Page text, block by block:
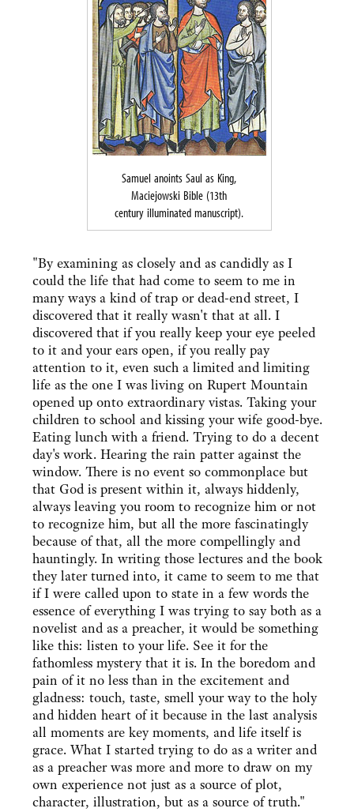
Samuel anoints Saul as King,
Maciejowski Bible (13th
century illuminated manuscript).
"By examining as closely and as candidly as I
could the life that had come to seem to me in
many ways a kind of trap or dead-end street, I
discovered that it really wasn't that at all. I
discovered that if you really keep your eye peeled
to it and your ears open, if you really pay
attention to it, even such a limited and limiting
life as the one I was living on Rupert Mountain
opened up onto extraordinary vistas. Taking your
children to school and kissing your wife good-bye.
Eating lunch with a friend. Trying to do a decent
day's work. Hearing the rain patter against the
window. There is no event so commonplace but
that God is present within it, always hiddenly,
always leaving you room to recognize him or not
to recognize him, but all the more fascinatingly
because of that, all the more compellingly and
hauntingly. In writing those lectures and the book
they later turned into, it came to seem to me that
if I were called upon to state in a few words the
essence of everything I was trying to say both as a
novelist and as a preacher, it would be something
like this: listen to your life. See it for the
fathomless mystery that it is. In the boredom and
pain of it no less than in the excitement and
gladness: touch, taste, smell your way to the holy
and hidden heart of it because in the last analysis
all moments are key moments, and life itself is
grace. What I started trying to do as a writer and
as a preacher was more and more to draw on my
own experience not just as a source of plot,
character, illustration, but as a source of truth."